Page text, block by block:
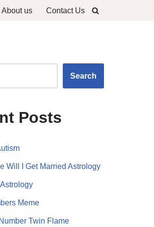
About us Contact Us
Search
Posts
Will I Get Married Astrology
Meme
Twin Flame